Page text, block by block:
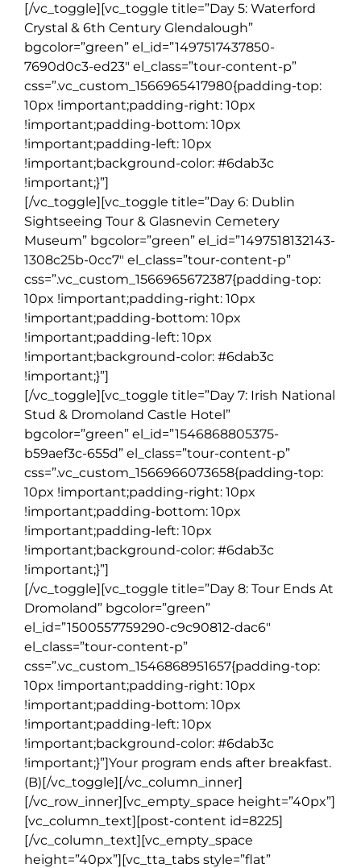
[/vc_toggle][vc_toggle title=”Day 5: Waterford
Crystal & 6th Century Glendalough”
bgcolor=”green” el_id=”1497517437850-
7690d0c3-ed23″ el_class=”tour-content-p”
css=”.vc_custom_1566965417980{padding-top:
10px !important;padding-right: 10px
!important;padding-bottom: 10px
!important;padding-left: 10px
!important;background-color: #6dab3c
!important;}”]
[/vc_toggle][vc_toggle title=”Day 6: Dublin
Sightseeing Tour & Glasnevin Cemetery
Museum” bgcolor=”green” el_id=”1497518132143-
1308c25b-0cc7″ el_class=”tour-content-p”
css=”.vc_custom_1566965672387{padding-top:
10px !important;padding-right: 10px
!important;padding-bottom: 10px
!important;padding-left: 10px
!important;background-color: #6dab3c
!important;}”]
[/vc_toggle][vc_toggle title=”Day 7: Irish National
Stud & Dromoland Castle Hotel”
bgcolor=”green” el_id=”1546868805375-
b59aef3c-655d” el_class=”tour-content-p”
css=”.vc_custom_1566966073658{padding-top:
10px !important;padding-right: 10px
!important;padding-bottom: 10px
!important;padding-left: 10px
!important;background-color: #6dab3c
!important;}”]
[/vc_toggle][vc_toggle title=”Day 8: Tour Ends At
Dromoland” bgcolor=”green”
el_id=”1500557759290-c9c90812-dac6″
el_class=”tour-content-p”
css=”.vc_custom_1546868951657{padding-top:
10px !important;padding-right: 10px
!important;padding-bottom: 10px
!important;padding-left: 10px
!important;background-color: #6dab3c
!important;}”]Your program ends after breakfast.
(B)[/vc_toggle][/vc_column_inner]
[/vc_row_inner][vc_empty_space height=”40px”]
[vc_column_text][post-content id=8225]
[/vc_column_text][vc_empty_space
height=”40px”][vc_tta_tabs style=”flat”